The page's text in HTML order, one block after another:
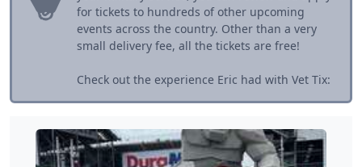
for tickets to hundreds of other upcoming
events across the country. Other than a very
small delivery fee, all the tickets are free!
Check out the experience Eric had with Vet Tix: